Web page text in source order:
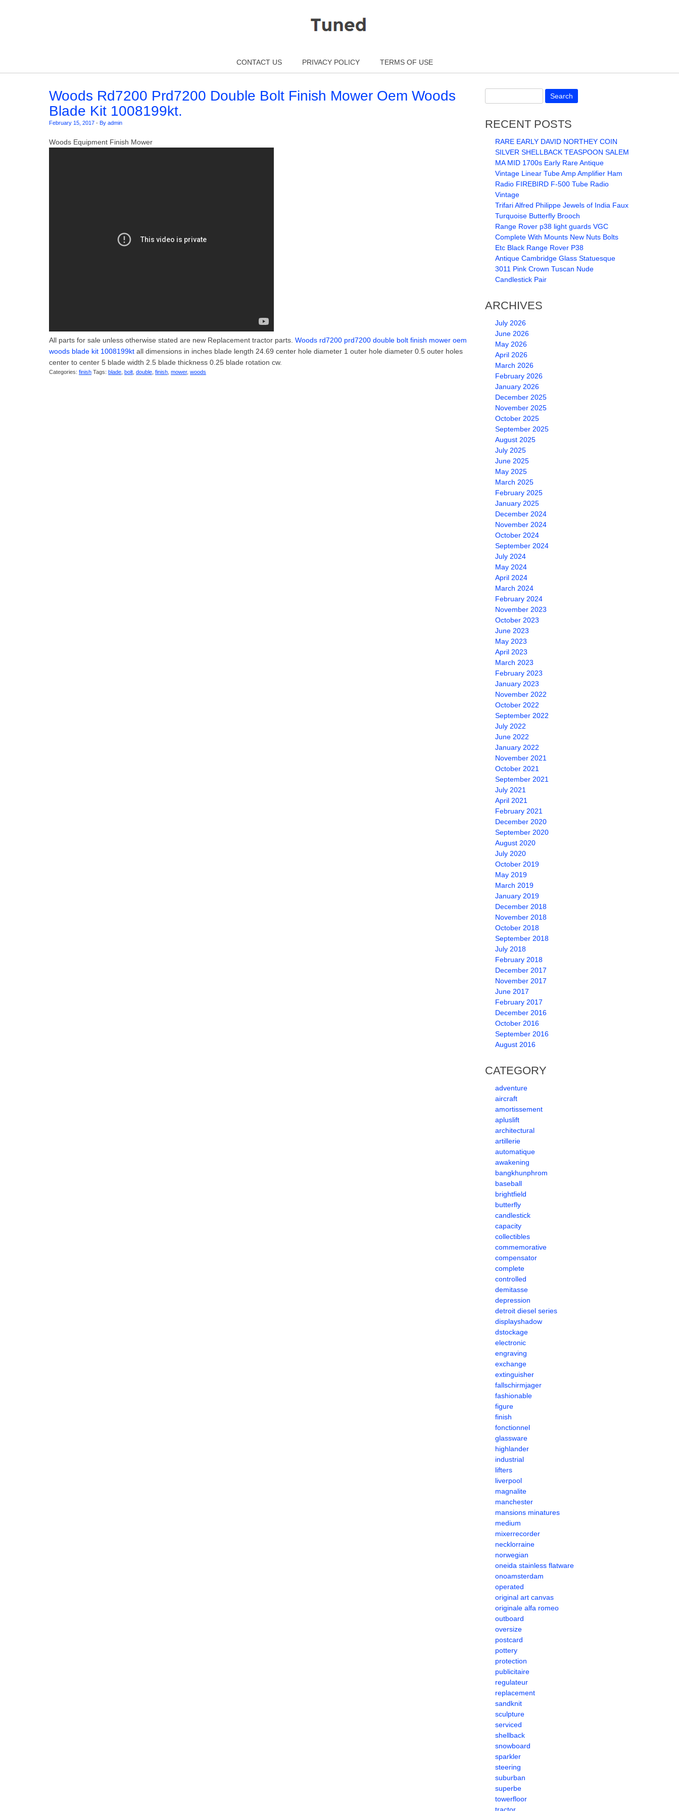
CONTACT US
PRIVACY POLICY TERMS OF USE
Woods Rd7200 Prd7200 Double Bolt Finish Mower Oem Woods
Blade Kit 1008199kt.
February 15, 2017 - By admin
Woods Equipment Finish Mower
All parts for sale unless otherwise stated are new Replacement tractor parts. Woods rd7200 prd7200 double bolt finish mower oem
woods blade kit 1008199kt all dimensions in inches blade length 24.69 center hole diameter 1 outer hole diameter 0.5 outer holes
center to center 5 blade width 2.5 blade thickness 0.25 blade rotation cw.
Categories: finish Tags: blade bolt double finish mower, woods
RECENT POSTS
RARE EARLY DAVID NORTHEY COIN
SILVER SHELLBACK TEASPOON SALEM
MA MID 1700s Early Rare Antique
Vintage Linear Tube Amp Amplifier Ham
Radio FIREBIRD F-500 Tube Radio
Vintage
Trifari Alfred Philippe Jewels of India Faux
Turquoise Butterfly Brooch
Range Rover p38 light guards VGC
Complete With Mounts New Nuts Bolts
Etc Black Range Rover P38
Antique Cambridge Glass Statuesque
3011 Pink Crown Tuscan Nude
Candlestick Pair
ARCHIVES
July 2026
June 2026
May 2026
April 2026
March 2026
February 2026
January 2026
December 2025
November 2025
October 2025
September 2025
August 2025
July 2025
June 2025
May 2025
March 2025
February 2025
January 2025
December 2024
November 2024
October 2024
September 2024
July 2024
May 2024
April 2024
March 2024
February 2024
November 2023
October 2023
June 2023
May 2023
April 2023
March 2023
February 2023
January 2023
November 2022
October 2022
September 2022
July 2022
June 2022
January 2022
November 2021
October 2021
September 2021
July 2021
April 2021
February 2021
December 2020
September 2020
August 2020
July 2020
October 2019
May 2019
March 2019
January 2019
December 2018
November 2018
October 2018
September 2018
July 2018
February 2018
December 2017
November 2017
June 2017
February 2017
December 2016
October 2016
September 2016
August 2016
CATEGORY
adventure
aircraft
amortissement
apluslift
architectural
artillerie
automatique
awakening
bangkhunphrom
baseball
brightfield
butterfly
candlestick
capacity
collectibles
commemorative
compensator
complete
controlled
demitasse
depression
detroit diesel series
displayshadow
dstockage
electronic
engraving
exchange
extinguisher
fallschirmjager
fashionable
figure
finish
fonctionnel
glassware
highlander
industrial
lifters
liverpool
magnalite
manchester
mansions minatures
medium
mixerrecorder
necklorraine
norwegian
oneida stainless flatware
onoamsterdam
operated
original art canvas
originale alfa romeo
outboard
oversize
postcard
pottery
protection
publicitaire
regulateur
replacement
sandknit
sculpture
serviced
shellback
snowboard
sparkler
steering
suburban
superbe
towerfloor